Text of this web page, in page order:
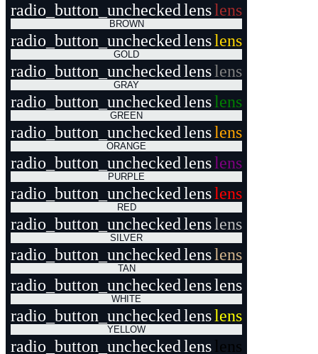
radio_button_uncheckedlenslens
BROWN
radio_button_uncheckedlenslens
GOLD
radio_button_uncheckedlenslens
GRAY
radio_button_uncheckedlenslens
GREEN
radio_button_uncheckedlenslens
ORANGE
radio_button_uncheckedlenslens
PURPLE
radio_button_uncheckedlenslens
RED
radio_button_uncheckedlenslens
SILVER
radio_button_uncheckedlenslens
TAN
radio_button_uncheckedlenslens
WHITE
radio_button_uncheckedlenslens
YELLOW
radio_button_uncheckedlens lens